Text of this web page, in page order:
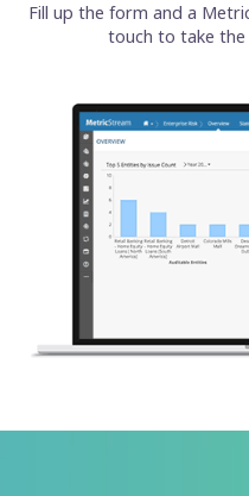
Fill up the form and a
touch to take